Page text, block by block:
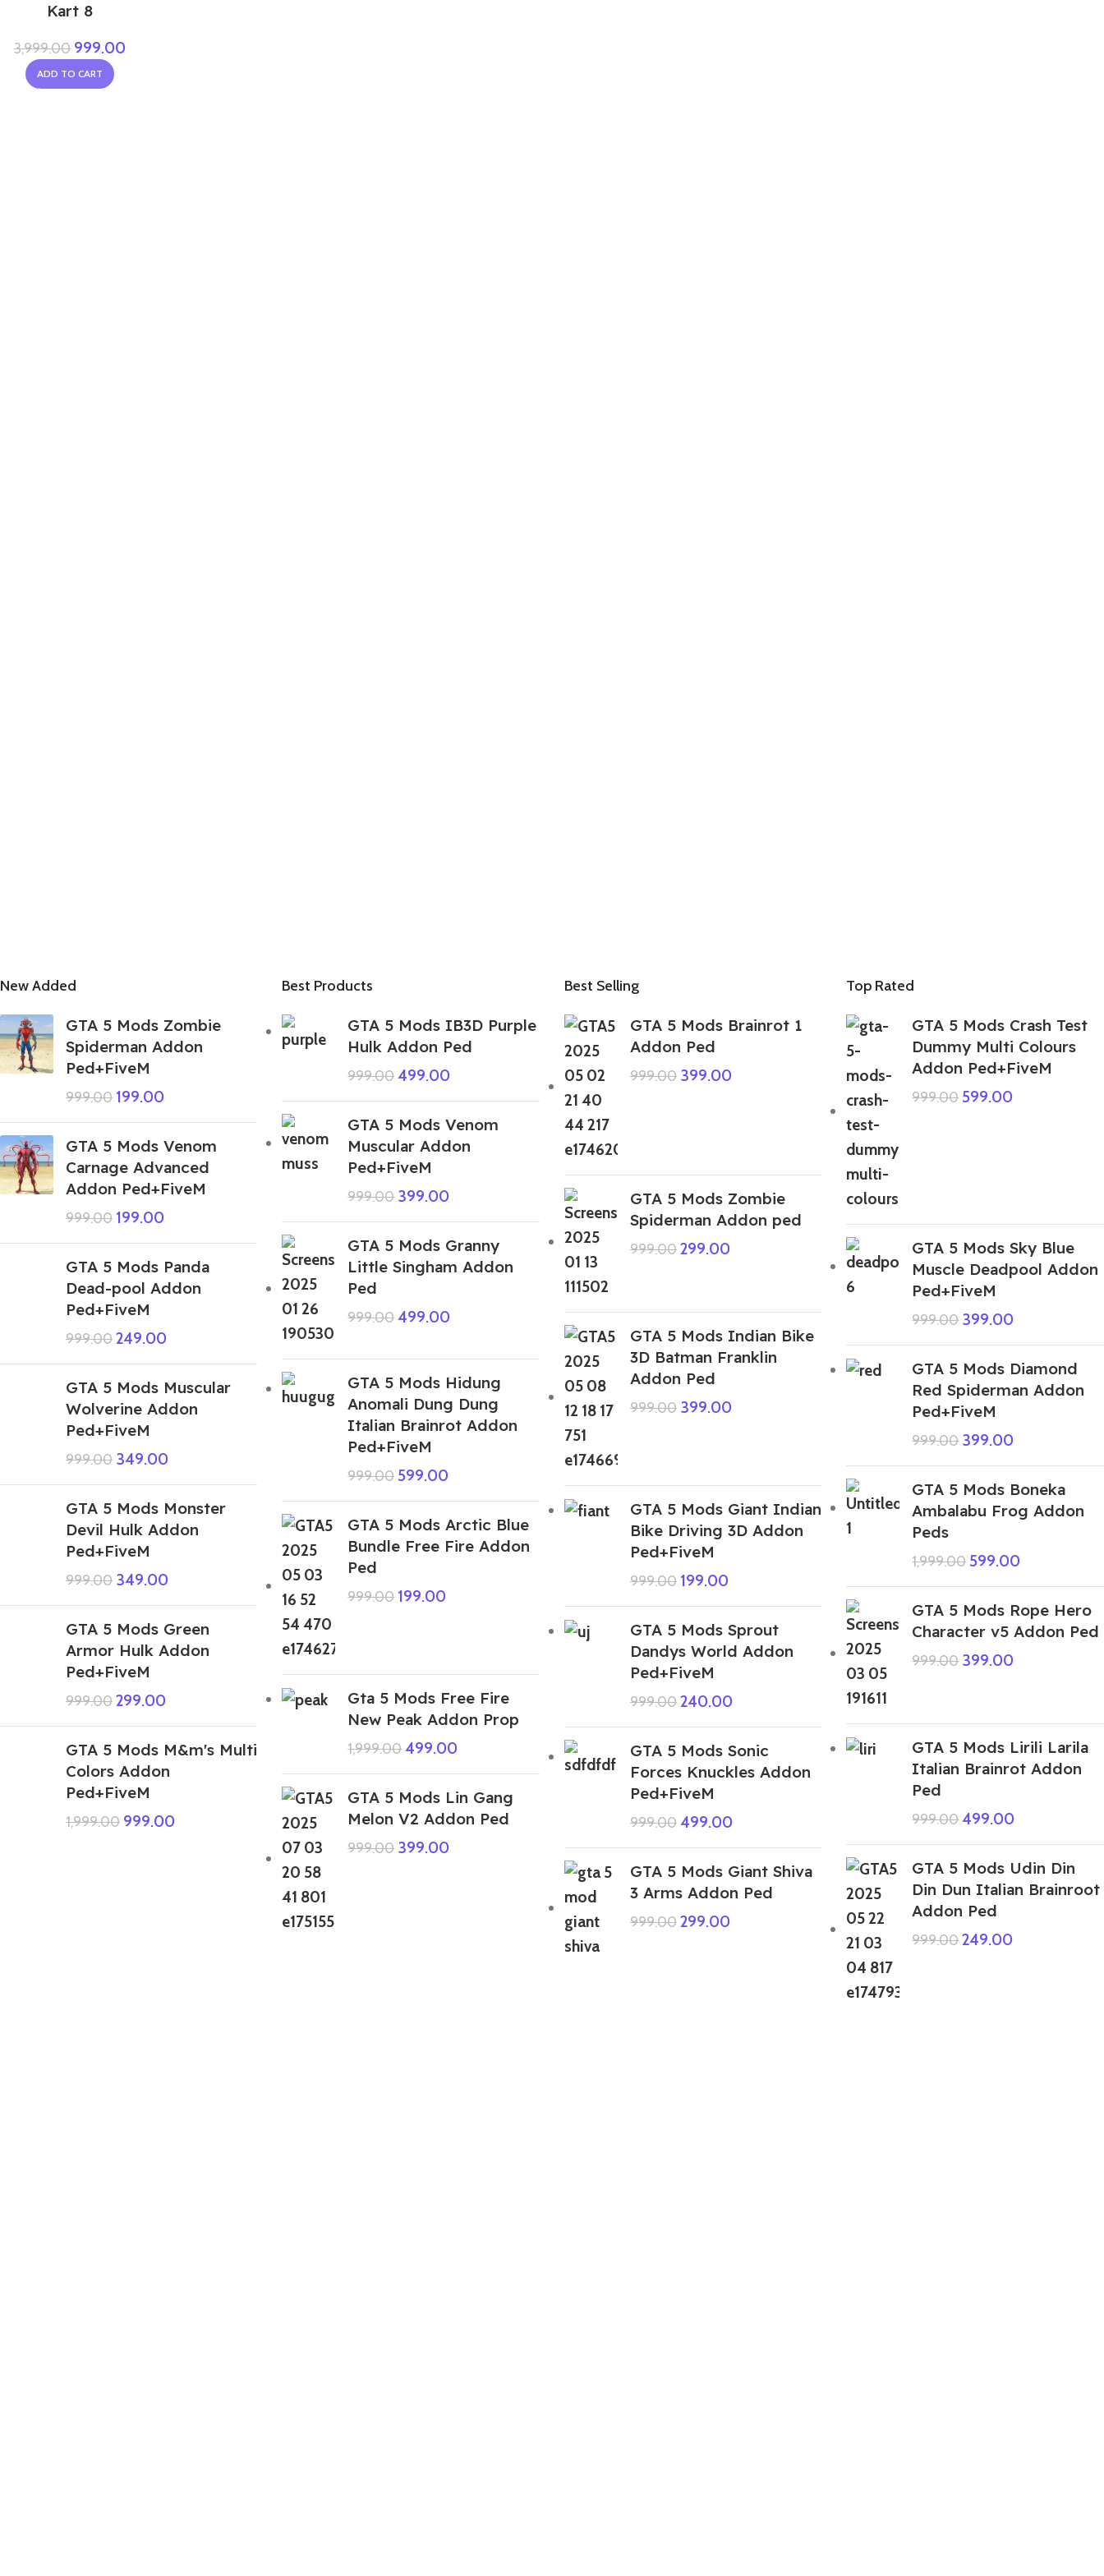
Kart 8
3,999.00 999.00
ADD TO CART
New Added
GTA 5 Mods Zombie
Spiderman Addon
Ped+FiveM
999.00 199.00
GTA 5 Mods Venom
Carnage Advanced
Addon Ped+FiveM
999.00 199.00
GTA 5 Mods Panda
Dead-pool Addon
Ped+FiveM
999.00249.00
GTA 5 Mods Muscular
Wolverine Addon
Ped+FiveM
999.00 349.00
GTA 5 Mods Monster
Devil Hulk Addon
Ped+FiveM
999.00 349.00
GTA 5 Mods Green
Armor Hulk Addon
Ped+FiveM
999.00299.00
GTA 5 Mods M&m's Multi
Colors Addon
Ped+FiveM
1,999.00 999.00
Best Products
GTA 5 Mods IB3D Purple
Hulk Addon Ped
999.00499.00
GTA 5 Mods Venom
Muscular Addon
Ped+FiveM
999.00 399.00
GTA 5 Mods Granny
Little Singham Addon
Ped
999.00499.00
GTA 5 Mods Hidung
Anomali Dung Dung
Italian Brainrot Addon
Ped+FiveM
999.00 599.00
GTA 5 Mods Arctic Blue
Bundle Free Fire Addon
Ped
999.00 199.00
Gta 5 Mods Free Fire
New Peak Addon Prop
1,999.00499.00
GTA 5 Mods Lin Gang
Melon V2 Addon Ped
999.00 399.00
Best Selling
GTA 5 Mods Brainrot 1
Addon Ped
999.00 399.00
GTA 5 Mods Zombie
Spiderman Addon ped
999.00299.00
GTA 5 Mods Indian Bike
3D Batman Franklin
Addon Ped
999.00 399.00
GTA 5 Mods Giant Indian
Bike Driving 3D Addon
Ped+FiveM
999.00 199.00
GTA 5 Mods Sprout
Dandys World Addon
Ped+FiveM
999.00240.00
GTA 5 Mods Sonic
Forces Knuckles Addon
Ped+FiveM
999.00499.00
GTA 5 Mods Giant Shiva
3 Arms Addon Ped
999.00299.00
Top Rated
GTA 5 Mods Crash Test
Dummy Multi Colours
Addon Ped+FiveM
999.00 599.00
GTA 5 Mods Sky Blue
Muscle Deadpool Addon
Ped+FiveM
999.00 399.00
GTA 5 Mods Diamond
Red Spiderman Addon
Ped+FiveM
999.00 399.00
GTA 5 Mods Boneka
Ambalabu Frog Addon
Peds
1,999.00 599.00
GTA 5 Mods Rope Hero
Character v5 Addon Ped
999.00 399.00
GTA 5 Mods Lirili Larila
Italian Brainrot Addon
Ped
999.00499.00
GTA 5 Mods Udin Din
Din Dun Italian Brainroot
Addon Ped
999.00249.00